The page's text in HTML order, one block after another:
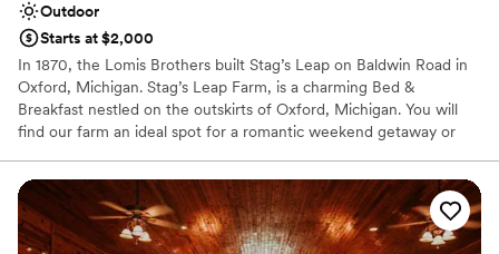
Outdoor
Starts at $2,000
In 1870, the Lomis Brothers built Stag’s Leap on Baldwin Road in
Oxford, Michigan. Stag’s Leap Farm, is a charming Bed &
Breakfast nestled on the outskirts of Oxford, Michigan. You will
find our farm an ideal spot for a romantic weekend getaway or
long workday. Their goal is for every guest to have an exceptional
and happily memorable experience at Stag’s Leap. Guests always
are welcome to enjoy a glass of wine or a cup of freshly brewed
coffee by the fireplace in the parlor and admire some of the